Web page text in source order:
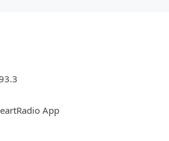
App